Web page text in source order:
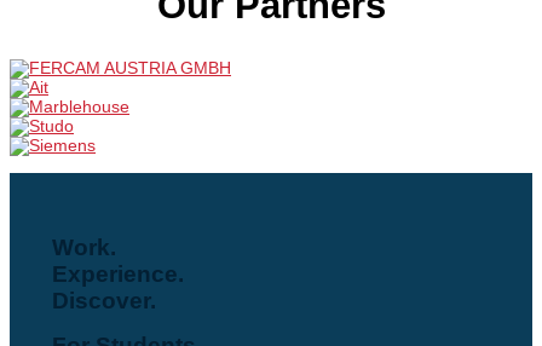
Work.
Experience.
Discover.